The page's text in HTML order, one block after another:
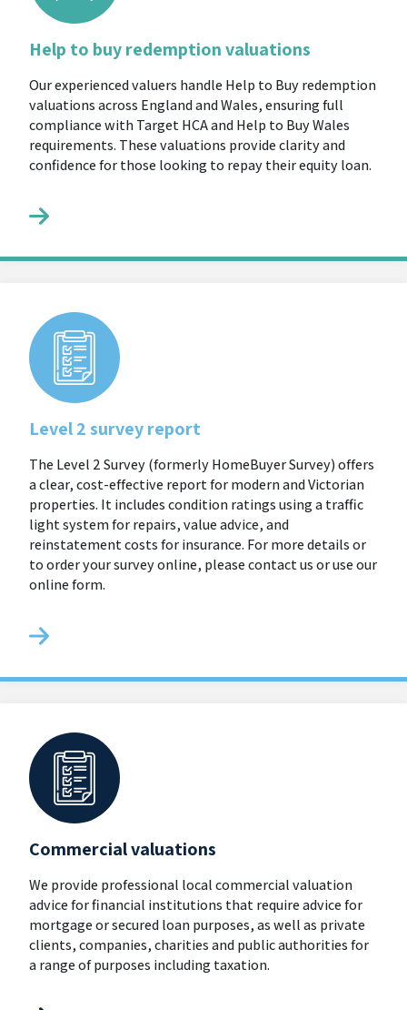
Help to buy redemption valuations
Our experienced valuers handle Help to Buy redemption
valuations across England and Wales, ensuring full
compliance with Target HCA and Help to Buy Wales
requirements. These valuations provide clarity and
confidence for those looking to repay their equity loan.
Level 2 survey report
The Level 2 Survey (formerly HomeBuyer Survey) offers
a clear, cost-effective report for modern and Victorian
properties. It includes condition ratings using a traffic
light system for repairs, value advice, and
reinstatement costs for insurance. For more details or
to order your survey online, please contact us or use our
online form.
Commercial valuations
We provide professional local commercial valuation
advice for financial institutions that require advice for
mortgage or secured loan purposes, as well as private
clients, companies, charities and public authorities for
a range of purposes including taxation.